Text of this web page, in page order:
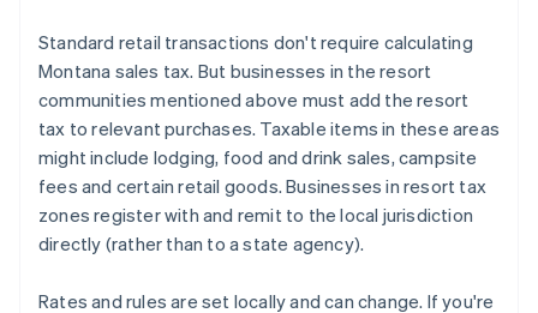
Standard retail transactions don't require calculating
Montana sales tax. But businesses in the resort
communities mentioned above must add the resort
tax to relevant purchases. Taxable items in these areas
might include lodging, food and drink sales, campsite
fees and certain retail goods. Businesses in resort tax
zones register with and remit to the local jurisdiction
directly (rather than to a state agency).
Rates and rules are set locally and can change. If you're